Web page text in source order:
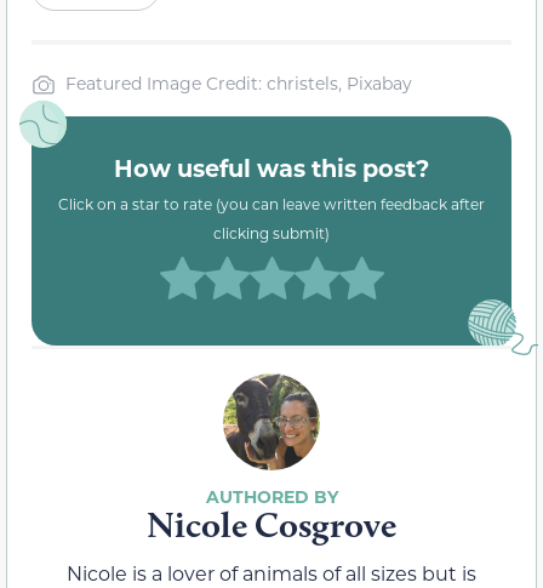
Featured Image Credit: christels, Pixabay
How useful was this post?
Click on a star to rate (you can leave written feedback after
clicking submit)
Nicole Cosgrove
Nicole is a lover of animals of all sizes but is